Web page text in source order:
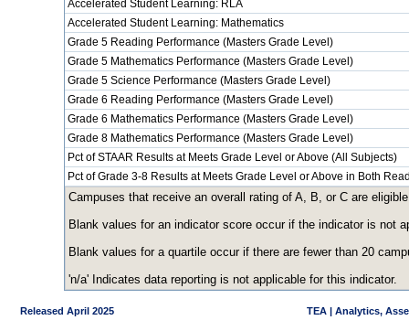
Accelerated Student Learning: RLA
Accelerated Student Learning: Mathematics
Grade 5 Reading Performance (Masters Grade Level)
Grade 5 Mathematics Performance (Masters Grade Level)
Grade 5 Science Performance (Masters Grade Level)
Grade 6 Reading Performance (Masters Grade Level)
Grade 6 Mathematics Performance (Masters Grade Level)
Grade 8 Mathematics Performance (Masters Grade Level)
Pct of STAAR Results at Meets Grade Level or Above (All Subjects)
Pct of Grade 3-8 Results at Meets Grade Level or Above in Both
Campuses that receive an overall rating of A, B, or C are
Blank values for an indicator score occur if the indicator is not
Blank values for a quartile occur if there are fewer than 20
'n/a' Indicates data reporting is not applicable for this indicator.
Released April 2025 TEA | Analytics,